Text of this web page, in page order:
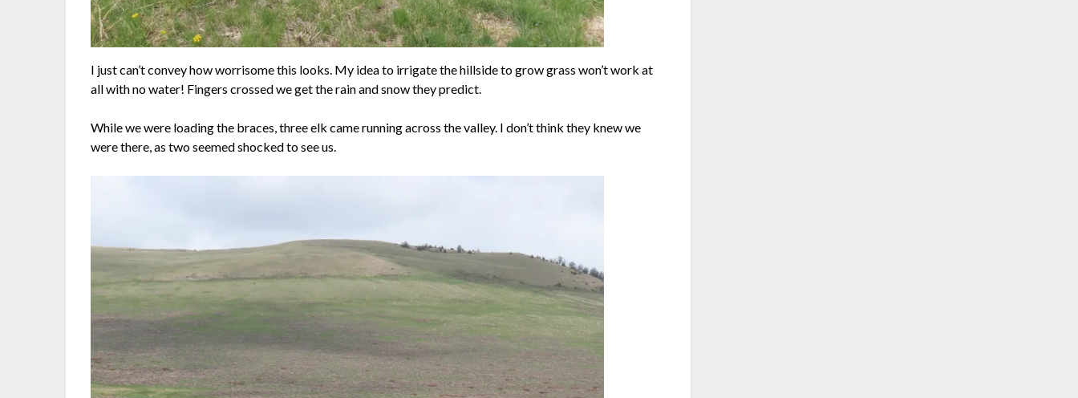
I just can’t convey how worrisome this looks. My idea to irrigate the hillside to grow grass won’t work at
all with no water! Fingers crossed we get the rain and snow they predict.
While we were loading the braces, three elk came running across the valley. I don’t think they knew we
were there, as two seemed shocked to see us.